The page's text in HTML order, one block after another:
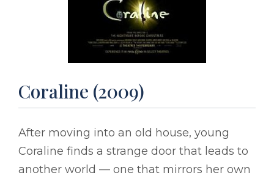
Coraline (2009)
After moving into an old house, young
Coraline finds a strange door that leads to
another world –– one that mirrors her own